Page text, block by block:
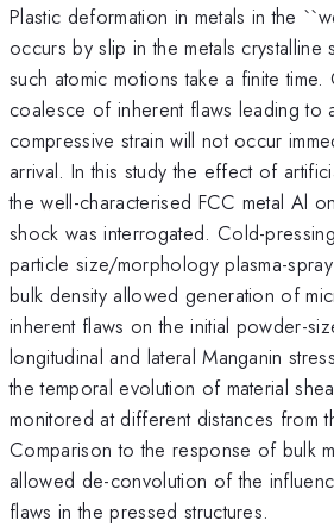
Plastic deformation in metals in the
occurs by slip in the metals crystalline
such atomic motions take a finite time.
coalesce of inherent flaws leading to
compressive strain will not occur
arrival. In this study the effect of
the well-characterised FCC metal Al
shock was interrogated. Cold-
particle size/morphology plasma-
bulk density allowed generation of
inherent flaws on the initial powder-
longitudinal and lateral Manganin
the temporal evolution of material
monitored at different distances from
Comparison to the response of bulk
allowed de-convolution of the
flaws in the pressed structures.